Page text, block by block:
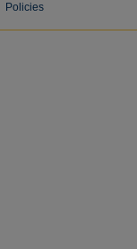
Policies